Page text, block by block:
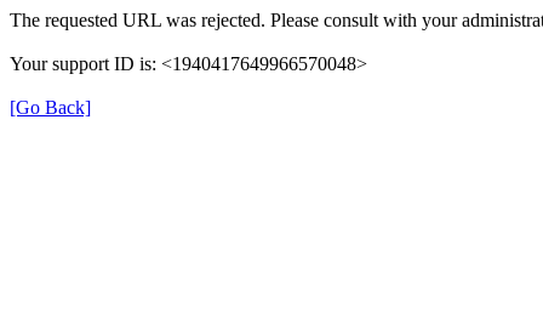
The requested URL was rejected. Please consult with your
Your support ID is: <1940417649966570048>
[Go Back]